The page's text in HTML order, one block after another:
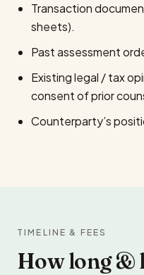
Transaction
sheets).
Past assessment
Existing legal / tax
consent of prior
Counterparty’s
TIMELINE & FEES
How long &